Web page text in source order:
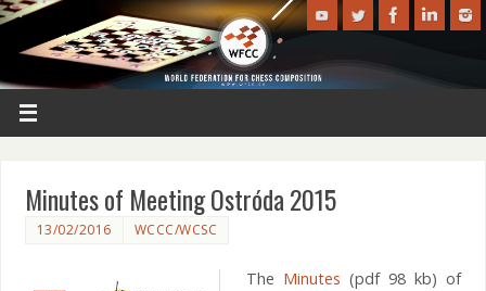
Minutes of Meeting Ostróda 2015
13/02/2016 WCCC/WCSC
The Minutes (pdf 98 kb) of